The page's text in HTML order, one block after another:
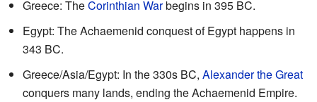
Greece: TheCorinthian Warbegins in 395 BC.
Egypt: The Achaemenid conquest of Egypt happens in
343 BC.
Greece/Asia/Egypt: In the 330s BC, Alexander the Great
conquers many lands, ending the Achaemenid Empire.